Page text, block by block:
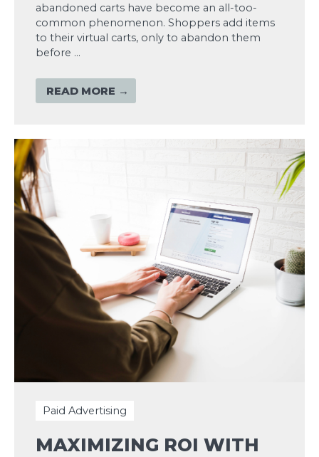
abandoned carts have become an all-too-
common phenomenon. Shoppers add items
to their virtual carts, only to abandon them
before …
READ MORE →
Paid Advertising
MAXIMIZING ROI WITH